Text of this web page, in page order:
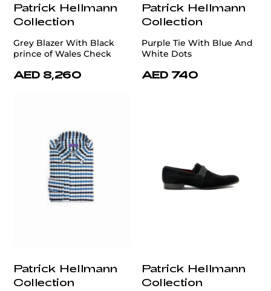
Patrick Hellmann
Collection
Grey Blazer With Black
prince of Wales Check
AED 8,260
Patrick Hellmann
Collection
Purple Tie With Blue And
White Dots
AED 740
Patrick Hellmann
Collection
Patrick Hellmann
Collection